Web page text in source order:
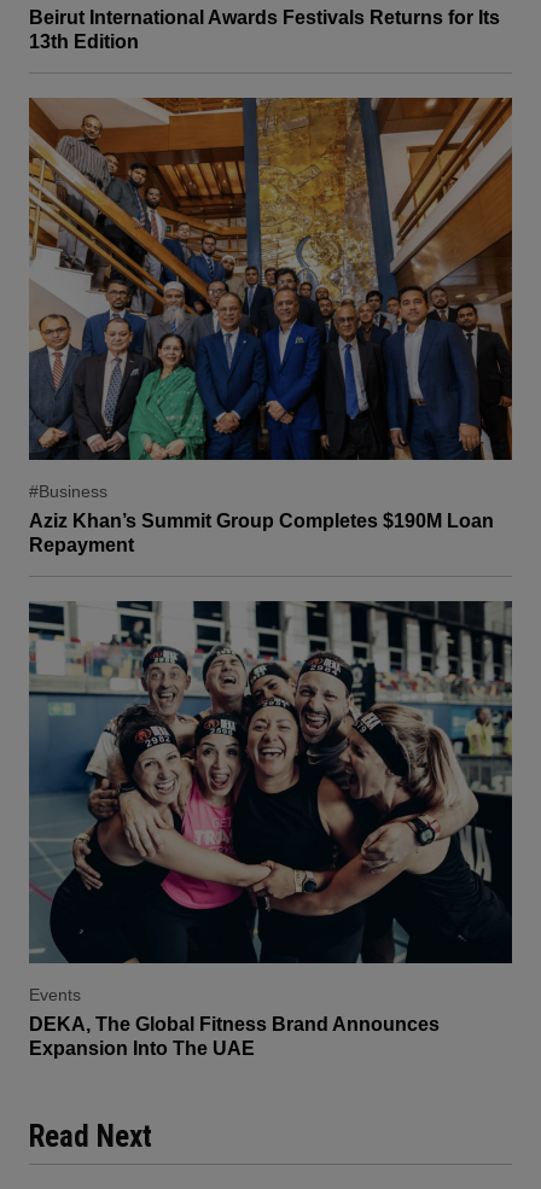
Beirut International Awards Festivals Returns for Its
13th Edition
#Business
Aziz Khan’s Summit Group Completes $190M Loan
Repayment
Events
DEKA, The Global Fitness Brand Announces
Expansion Into The UAE
Read Next